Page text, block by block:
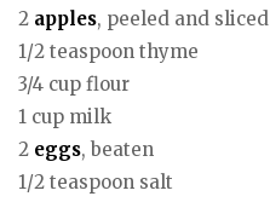
2 apples, peeled and sliced
1/2 teaspoon thyme
3/4 cup flour
1 cup milk
2 eggs, beaten
1/2 teaspoon salt